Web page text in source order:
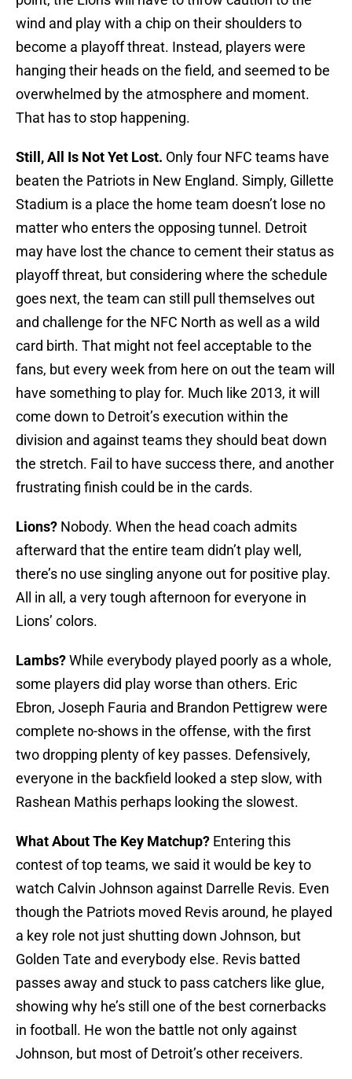
wind and play with a chip on their shoulders to
become a playoff threat. Instead, players were
hanging their heads on the field, and seemed to be
overwhelmed by the atmosphere and moment.
That has to stop happening.
Still, All Is Not Yet Lost. Only four NFC teams have
beaten the Patriots in New England. Simply, Gillette
Stadium is a place the home team doesn’t lose no
matter who enters the opposing tunnel. Detroit
may have lost the chance to cement their status as
playoff threat, but considering where the schedule
goes next, the team can still pull themselves out
and challenge for the NFC North as well as a wild
card birth. That might not feel acceptable to the
fans, but every week from here on out the team will
have something to play for. Much like 2013, it will
come down to Detroit’s execution within the
division and against teams they should beat down
the stretch. Fail to have success there, and another
frustrating finish could be in the cards.
Lions? Nobody. When the head coach admits
afterward that the entire team didn’t play well,
there’s no use singling anyone out for positive play.
All in all, a very tough afternoon for everyone in
Lions’ colors.
Lambs?While everybody played poorly as a whole,
some players did play worse than others. Eric
Ebron, Joseph Fauria and Brandon Pettigrew were
complete no-shows in the offense, with the first
two dropping plenty of key passes. Defensively,
everyone in the backfield looked a step slow, with
Rashean Mathis perhaps looking the slowest.
What About The Key Matchup? Entering this
contest of top teams, we said it would be key to
watch Calvin Johnson against Darrelle Revis. Even
though the Patriots moved Revis around, he played
a key role not just shutting down Johnson, but
Golden Tate and everybody else. Revis batted
passes away and stuck to pass catchers like glue,
showing why he’s still one of the best cornerbacks
in football. He won the battle not only against
Johnson, but most of Detroit’s other receivers.